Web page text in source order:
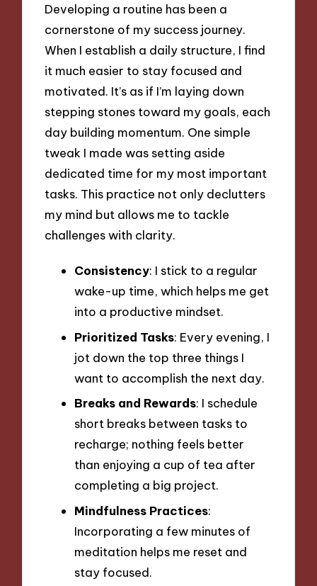
Developing a routine has been a
cornerstone of my success journey.
When I establish a daily structure, I find
it much easier to stay focused and
motivated. It’s as if I’m laying down
stepping stones toward my goals, each
day building momentum. One simple
tweak I made was setting aside
dedicated time for my most important
tasks. This practice not only declutters
my mind but allows me to tackle
challenges with clarity.
Consistency: I stick to a regular
wake-up time, which helps me get
into a productive mindset.
Prioritized Tasks: Every evening, I
jot down the top three things I
want to accomplish the next day.
Breaks and Rewards: I schedule
short breaks between tasks to
recharge; nothing feels better
than enjoying a cup of tea after
completing a big project.
Mindfulness Practices:
Incorporating a few minutes of
meditation helps me reset and
stay focused.